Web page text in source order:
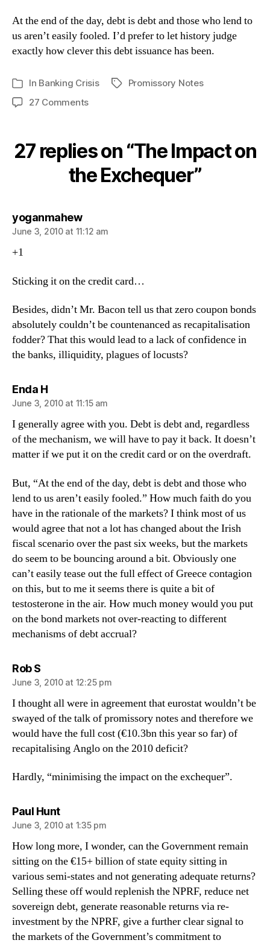
At the end of the day, debt is debt and those who lend to
us aren’t easily fooled. I’d prefer to let history judge
exactly how clever this debt issuance has been.
Categories
In Banking Crisis TagsPromissory Notes
27 Commentson
the
Exchequer
27 replies on “The Impact on
the Exchequer”
yoganmahewsays:
June 3, 2010 at 11:12 am
+1
Sticking it on the credit card…
Besides, didn’t Mr. Bacon tell us that zero coupon bonds
absolutely couldn’t be countenanced as recapitalisation
fodder? That this would lead to a lack of confidence in
the banks, illiquidity, plagues of locusts?
Enda Hsays:
June 3, 2010 at 11:15 am
I generally agree with you. Debt is debt and, regardless
of the mechanism, we will have to pay it back. It doesn’t
matter if we put it on the credit card or on the overdraft.
But, “At the end of the day, debt is debt and those who
lend to us aren’t easily fooled.” How much faith do you
have in the rationale of the markets? I think most of us
would agree that not a lot has changed about the Irish
fiscal scenario over the past six weeks, but the markets
do seem to be bouncing around a bit. Obviously one
can’t easily tease out the full effect of Greece contagion
on this, but to me it seems there is quite a bit of
testosterone in the air. How much money would you put
on the bond markets not over-reacting to different
mechanisms of debt accrual?
Rob Ssays:
June 3, 2010 at 12:25 pm
I thought all were in agreement that eurostat wouldn’t be
swayed of the talk of promissory notes and therefore we
would have the full cost (€10.3bn this year so far) of
recapitalising Anglo on the 2010 deficit?
Hardly, “minimising the impact on the exchequer”.
Paul Huntsays:
June 3, 2010 at 1:35 pm
How long more, I wonder, can the Government remain
sitting on the €15+ billion of state equity sitting in
various semi-states and not generating adequate returns?
Selling these off would replenish the NPRF, reduce net
sovereign debt, generate reasonable returns via re-
investment by the NPRF, give a further clear signal to
the markets of the Government’s commitment to